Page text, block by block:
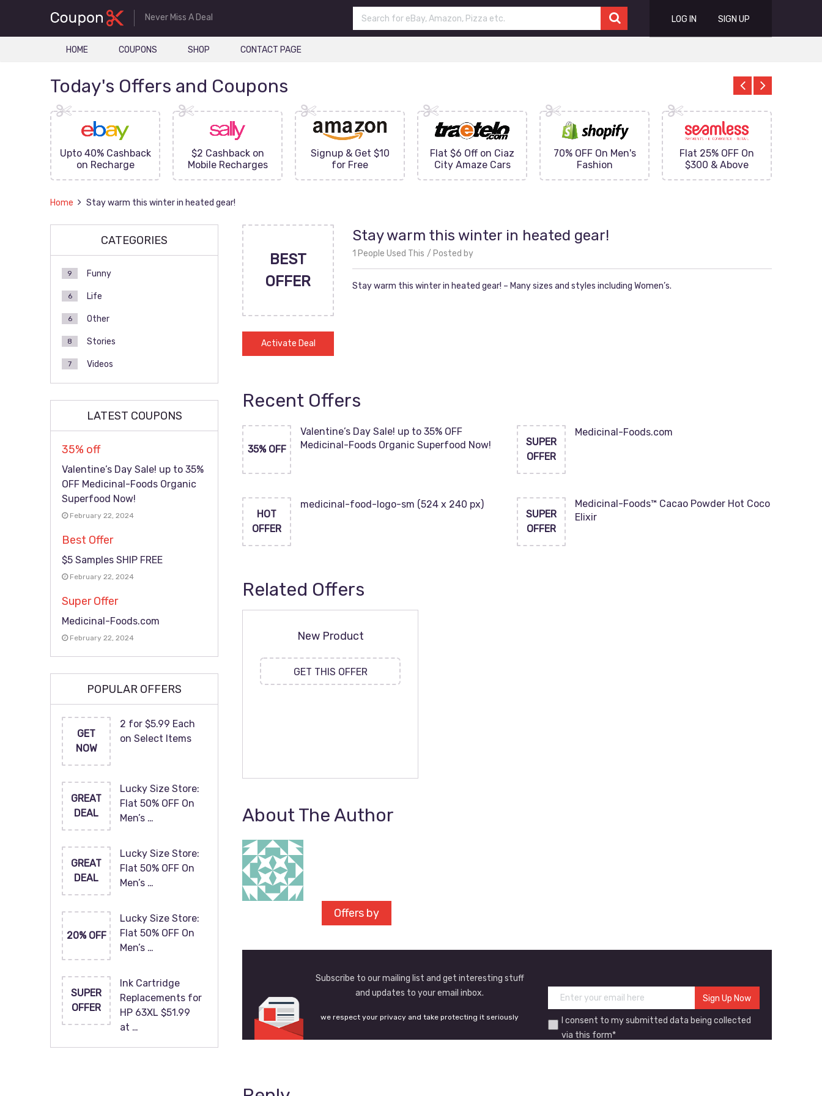
Never Miss A Deal LOG IN SIGN UP
HOME COUPONS SHOP CONTACT PAGE
Today's Offers and Coupons
Upto 40% Cashback
on Recharge
$2 Cashback on
Mobile Recharges
Signup & Get $10
for Free
Flat $6 Off on Ciaz
City Amaze Cars
70% OFF On Men's
Fashion
Flat 25% OFF On
$300 & Above
Home Stay warm this winter in heated gear!
BEST
OFFER
Activate Deal
Stay warm this winter in heated gear!
1 People Used This Posted by
Stay warm this winter in heated gear! – Many sizes and styles including Women’s.
Recent Offers
35% OFF
Valentine’s Day Sale! up to 35% OFF
Medicinal-Foods Organic Superfood Now!
SUPER
OFFER
Medicinal-Foods.com
HOT
OFFER
medicinal-food-logo-sm (524 x 240 px)
SUPER
OFFER
Medicinal-Foods™ Cacao Powder Hot Coco
Elixir
Related Offers
New Product
GET THIS OFFER
About The Author
Offers by
Subscribe to our mailing list and get interesting stuff
and updates to your email inbox.
I consent to my submitted data being collected
via this form*
we respect your privacy and take protecting it seriously
CATEGORIES
Funny
9
Life
6
Other
6
Stories
8
Videos
7
LATEST COUPONS
35% off
Valentine’s Day Sale! up to 35%
OFF Medicinal-Foods Organic
Superfood Now!
February 22, 2024
Best Offer
$5 Samples SHIP FREE
February 22, 2024
Super Offer
Medicinal-Foods.com
February 22, 2024
POPULAR OFFERS
GET
NOW
2 for $5.99 Each
on Select Items
GREAT
DEAL
Lucky Size Store:
Flat 50% OFF On
Men’s …
GREAT
DEAL
Lucky Size Store:
Flat 50% OFF On
Men’s …
20% OFF
Lucky Size Store:
Flat 50% OFF On
Men’s …
SUPER
OFFER
Ink Cartridge
Replacements for
HP 63XL $51.99
at …